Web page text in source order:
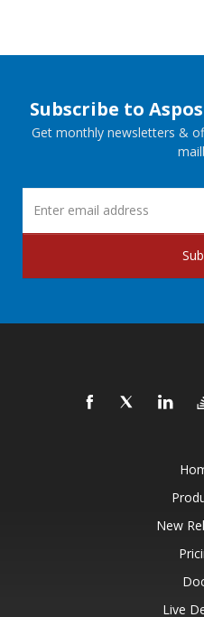
Subscribe to
Get monthly newsletters &
New
Live